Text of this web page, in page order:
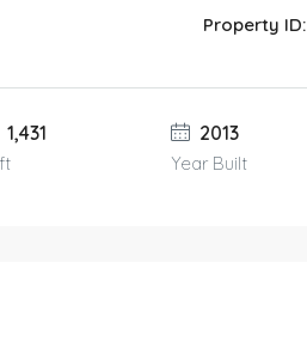
Property ID:
1,431 2013
Year Built